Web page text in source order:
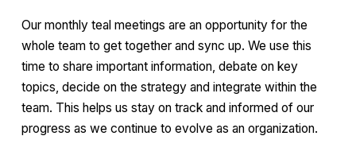
Our monthly teal meetings are an opportunity for the
whole team to get together and sync up. We use this
time to share important information, debate on key
topics, decide on the strategy and integrate within the
team. This helps us stay on track and informed of our
progress as we continue to evolve as an organization.